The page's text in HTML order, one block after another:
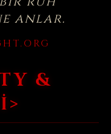
anlar.
&